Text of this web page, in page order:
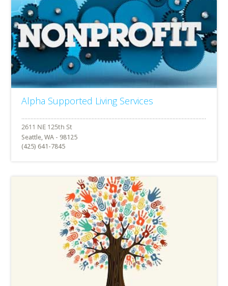
Alpha Supported Living Services
Seattle, WA - 98125
(425) 641-7845